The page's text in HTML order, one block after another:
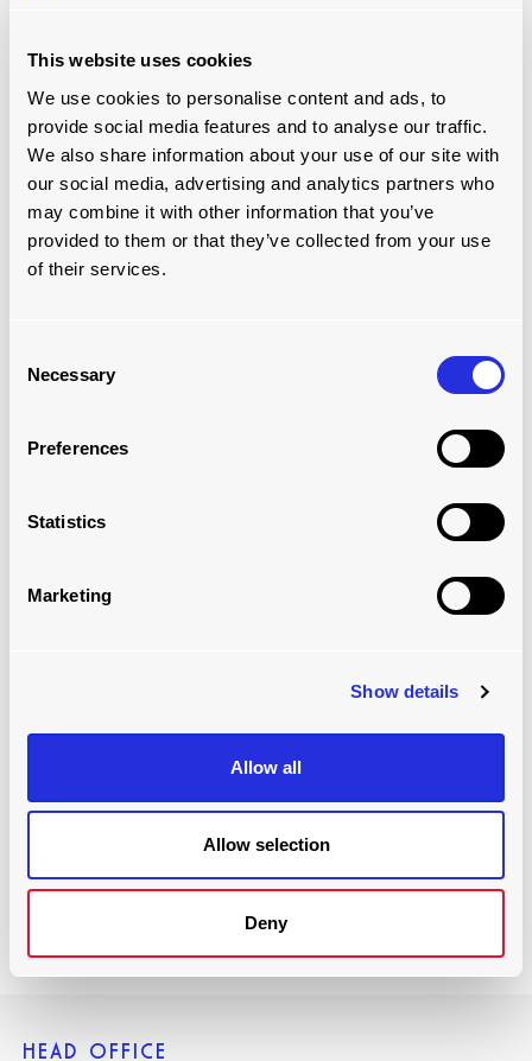
This website uses cookies
We use cookies to personalise content and ads, to
provide social media features and to analyse our traffic.
We also share information about your use of our site with
our social media, advertising and analytics partners who
may combine it with other information that you’ve
provided to them or that they’ve collected from your use
of their services.
Selection
Necessary
Preferences
Statistics
Marketing
Show details
Allow all
Allow selection
Deny
Country
Which best Describes your Job Role?
I'd like to talk about...
Enquiry
Check this box to receive news, updates and product
promotions straight to your inbox.
By opting in, you are consenting for us to store and use the
Ltd. and the products that we sell. In compliance with data
out of our mailing list at any time, simply click unsubscribe
in the footer of the emails you receive from us.
HEAD OFFICE